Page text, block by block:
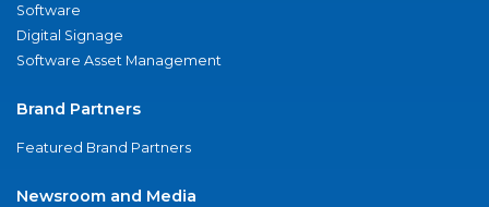
Software
Digital Signage
Software Asset Management
Brand Partners
Featured Brand Partners
Newsroom and Media